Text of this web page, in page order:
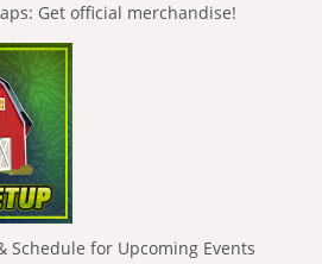
Get official merchandise!
Schedule for Upcoming Events